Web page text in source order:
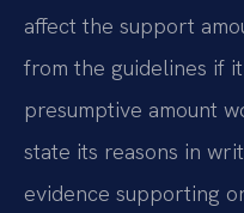
affect the support
from the guidelines if
presumptive amount
state its reasons in
evidence supporting